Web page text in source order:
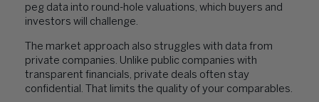
peg data into round-hole valuations, which buyers and
investors will challenge.
The market approach also struggles with data from
private companies. Unlike public companies with
transparent financials, private deals often stay
confidential. That limits the quality of your comparables.